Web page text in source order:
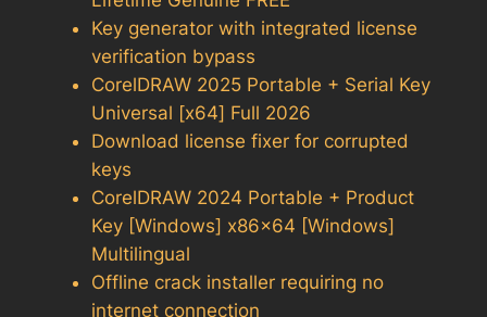
Key generator with integrated license
verification bypass
CorelDRAW 2025 Portable + Serial Key
Universal [x64] Full 2026
Download license fixer for corrupted
keys
CorelDRAW 2024 Portable + Product
Key [Windows] x86x64 [Windows]
Multilingual
Offline crack installer requiring no
internet connection